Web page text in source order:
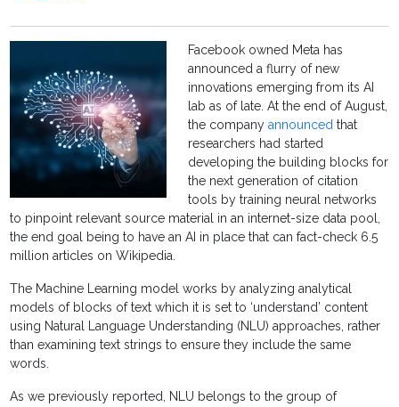
Facebook owned Meta has
announced a flurry of new
innovations emerging from its AI
lab as of late. At the end of August,
the companyannounced that
researchers had started
developing the building blocks for
the next generation of citation
tools by training neural networks
to pinpoint relevant source material in an internet-size data pool,
the end goal being to have an AI in place that can fact-check 6.5
million articles on Wikipedia.
The Machine Learning model works by analyzing analytical
models of blocks of text which it is set to ‘understand’ content
using Natural Language Understanding (NLU) approaches, rather
than examining text strings to ensure they include the same
words.
As we previously reported, NLU belongs to the group of